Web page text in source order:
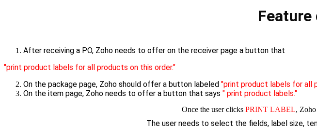
After receiving a PO, Zoho needs to offer on the receiver page a button that
"print product labels for all products on this order."
On the package page, Zoho should offer a button labeled "print product labels for all
On the item page, Zoho needs to offer a button that says " print product labels."
Once the user clicks PRINT LABEL,
The user needs to select the fields, label size,